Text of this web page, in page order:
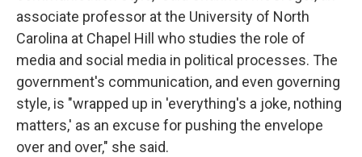
associate professor at the University of North
Carolina at Chapel Hill who studies the role of
media and social media in political processes. The
government's communication, and even governing
style, is "wrapped up in 'everything's a joke, nothing
matters,' as an excuse for pushing the envelope
over and over," she said.